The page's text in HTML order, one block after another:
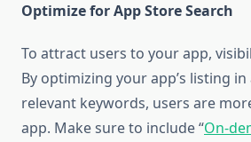
Optimize for App Store Search
To attract users to your app,
By optimizing your app’s listing
relevant keywords, users are
app. Make sure to include “On-